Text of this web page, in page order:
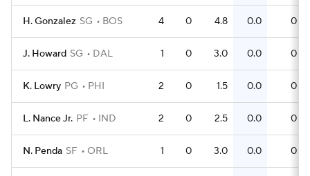
H. Gonzalez SG BOS 4 0 4.8 0.0 0
J. Howard SG DAL 1 0 3.0 0.0 0
K. Lowry PG PHI 2 0 1.5 0.0 0
L. Nance Jr. PF IND 2 0 2.5 0.0 0
N. Penda SF ORL 1 0 3.0 0.0 0